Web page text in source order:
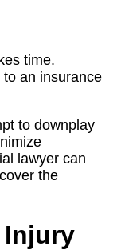
time.
an insurance
to downplay
lawyer can
the
Injury